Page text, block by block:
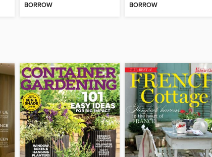
BORROW BORROW